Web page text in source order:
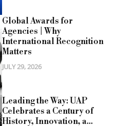
Global Awards for
Agencies | Why
International Recognition
Matters
JULY 29, 2026
Leading the Way: UAP
Celebrates a Century of
History, Innovation, a...